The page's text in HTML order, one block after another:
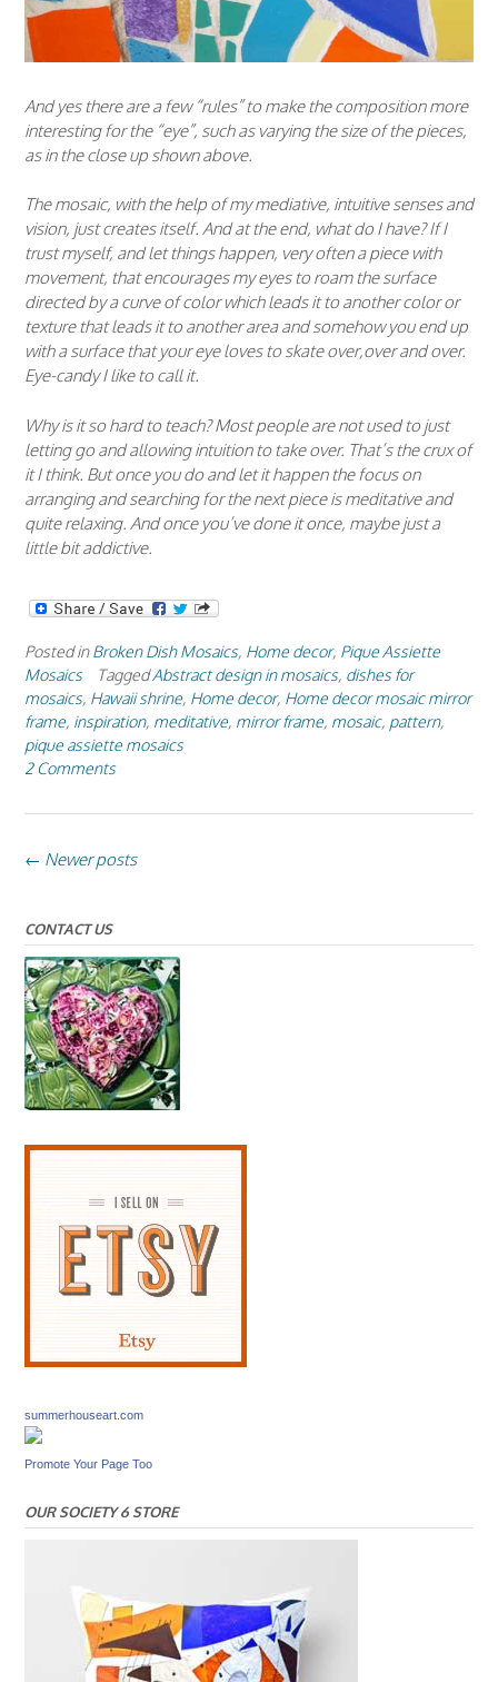
And yes there are a few “rules” to make the composition more
interesting for the “eye”, such as varying the size of the pieces,
as in the close up shown above.
The mosaic, with the help of my mediative, intuitive senses and
vision, just creates itself. And at the end, what do I have? If I
trust myself, and let things happen, very often a piece with
movement, that encourages my eyes to roam the surface
directed by a curve of color which leads it to another color or
texture that leads it to another area and somehow you end up
with a surface that your eye loves to skate over,over and over.
Eye-candy I like to call it.
Why is it so hard to teach? Most people are not used to just
letting go and allowing intuition to take over. That’s the crux of
it I think. But once you do and let it happen the focus on
arranging and searching for the next piece is meditative and
quite relaxing. And once you’ve done it once, maybe just a
little bit addictive.
Posted inBroken Dish Mosaics, Home decor, Pique Assiette
Mosaics
TaggedAbstract design in mosaics, dishes for
mosaics, Hawaii shrine, Home decor, Home decor mosaic mirror
frame, inspiration, meditative, mirror frame, mosaic, pattern,
pique assiette mosaics
2 Comments
Posts
← Newer posts
CONTACT US
summerhouseart.com
Promote Your Page Too
OUR SOCIETY 6 STORE